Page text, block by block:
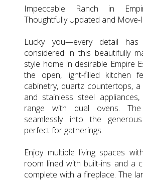
Impeccable Ranch in
Thoughtfully Updated and Move-
Lucky you—every detail has
considered in this beautifully
style home in desirable Empire
the open, light-filled kitchen
cabinetry, quartz countertops, a
and stainless steel
range with dual ovens.
seamlessly into the
perfect for gatherings.
Enjoy multiple living spaces
room lined with built-ins and a
complete with a fireplace. The